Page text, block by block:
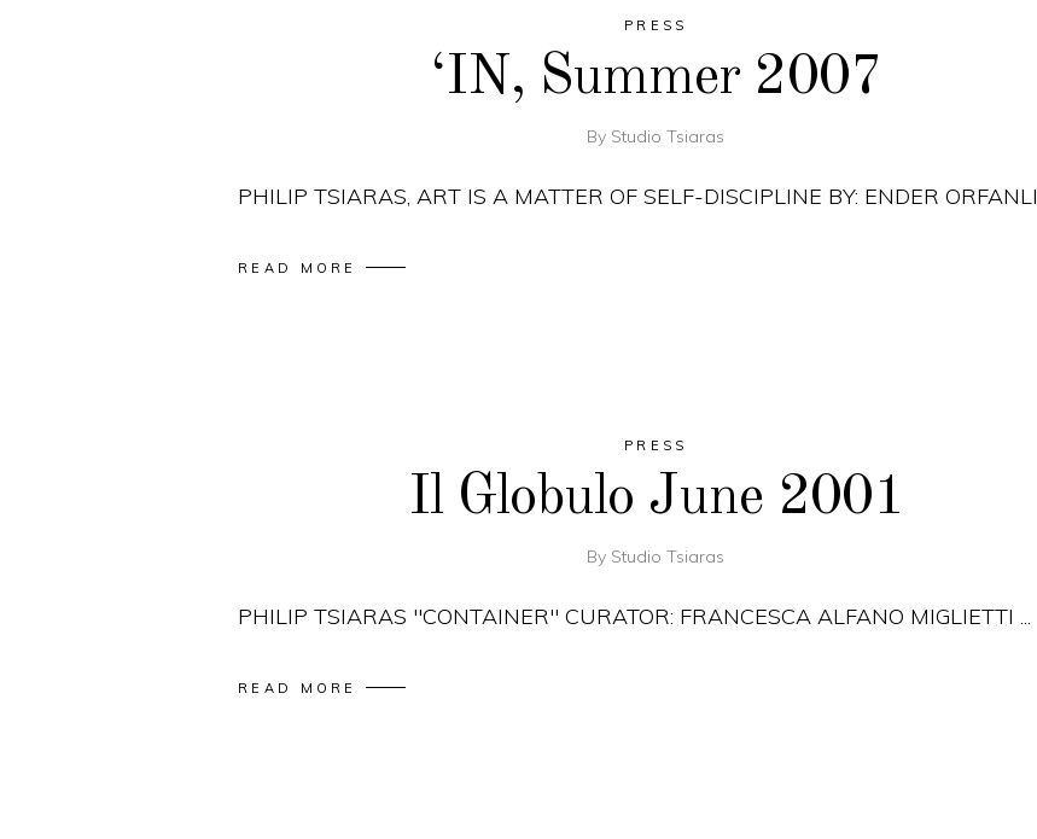
PRESS
‘IN, Summer 2007
By Studio Tsiaras
PHILIP TSIARAS, ART IS A MATTER OF SELF-DISCIPLINE BY: ENDER ORFANLI
READ MORE
PRESS
Il Globulo June 2001
By Studio Tsiaras
PHILIP TSIARAS "CONTAINER" CURATOR: FRANCESCA ALFANO MIGLIETTI
READ MORE